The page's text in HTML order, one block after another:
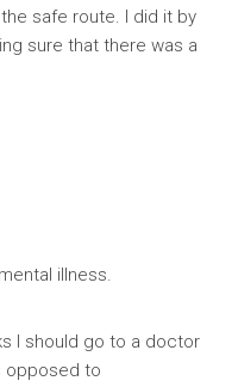
safe route. I did it by
sure that there was a
illness.
I should go to a doctor
opposed to